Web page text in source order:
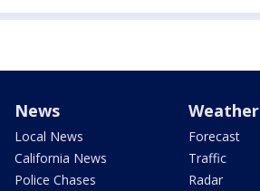
News
Local News
California News
Police Chases
Weather
Forecast
Traffic
Radar